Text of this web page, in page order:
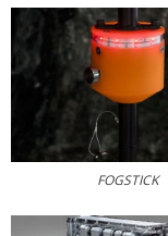
FOGSTICK